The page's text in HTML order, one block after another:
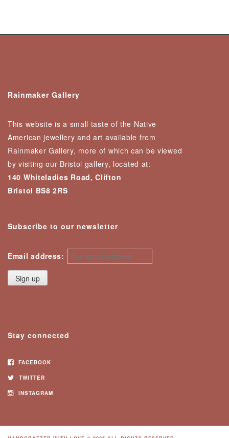
Rainmaker Gallery
This website is a small taste of the Native
American jewellery and art available from
Rainmaker Gallery, more of which can be viewed
by visiting our Bristol gallery, located at:
140 Whiteladies Road, Clifton
Bristol BS8 2RS
Subscribe to our newsletter
Email address:
Stay connected
FACEBOOK
TWITTER
INSTAGRAM